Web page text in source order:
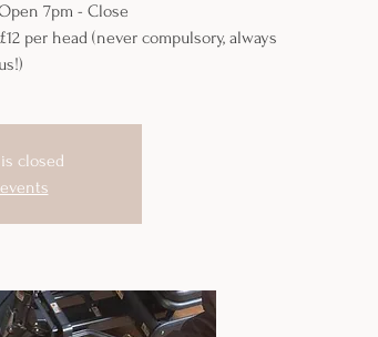
7pm - Close
per head (never compulsory, always
closed